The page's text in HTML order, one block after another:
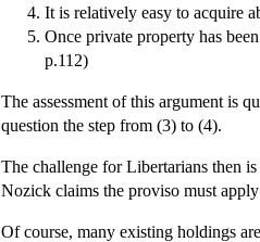
It is relatively easy to acquire
Once private property has
p.112)
The assessment of this argument is
question the step from (3) to (4).
The challenge for Libertarians then
Nozick claims the proviso must
Of course, many existing holdings